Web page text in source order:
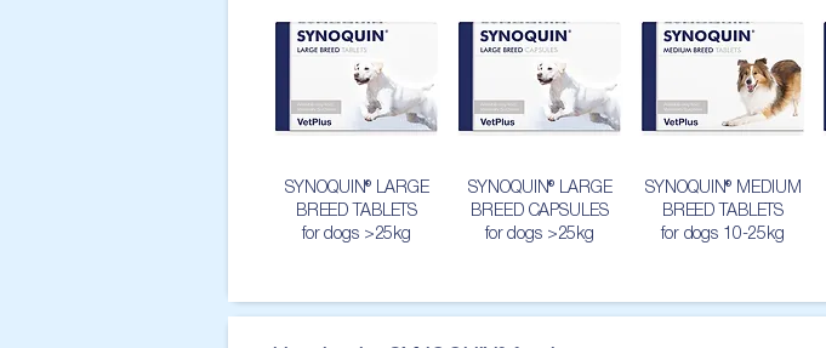
SYNOQUIN® LARGE
BREED TABLETS
for dogs >25kg
SYNOQUIN® LARGE
BREED CAPSULES
for dogs >25kg
SYNOQUIN® MEDIUM
BREED TABLETS
for dogs 10-25kg